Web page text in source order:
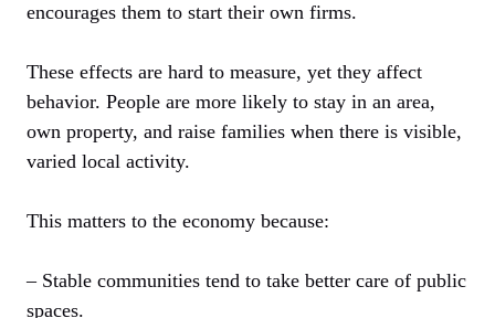
encourages them to start their own firms.
These effects are hard to measure, yet they affect
behavior. People are more likely to stay in an area,
own property, and raise families when there is visible,
varied local activity.
This matters to the economy because:
– Stable communities tend to take better care of public
spaces.